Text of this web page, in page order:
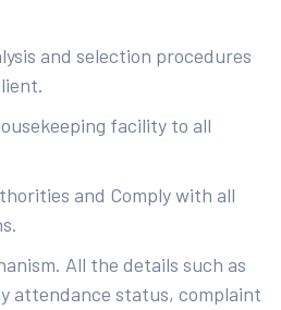
and selection procedures
facility to all
and Comply with all
All the details such as
attendance status, complaint